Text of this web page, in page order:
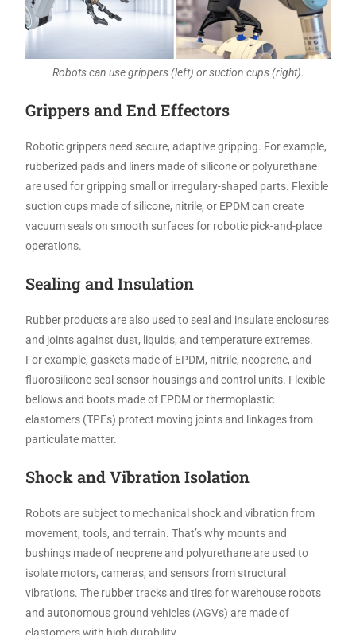
Robots can use grippers (left) or suction cups (right).
Grippers and End Effectors
Robotic grippers need secure, adaptive gripping. For example,
rubberized pads and liners made of silicone or polyurethane
are used for gripping small or irregulary-shaped parts. Flexible
suction cups made of silicone, nitrile, or EPDM can create
vacuum seals on smooth surfaces for robotic pick-and-place
operations.
Sealing and Insulation
Rubber products are also used to seal and insulate enclosures
and joints against dust, liquids, and temperature extremes.
For example, gaskets made of EPDM, nitrile, neoprene, and
fluorosilicone seal sensor housings and control units. Flexible
bellows and boots made of EPDM or thermoplastic
elastomers (TPEs) protect moving joints and linkages from
particulate matter.
Shock and Vibration Isolation
Robots are subject to mechanical shock and vibration from
movement, tools, and terrain. That’s why mounts and
bushings made of neoprene and polyurethane are used to
isolate motors, cameras, and sensors from structural
vibrations. The rubber tracks and tires for warehouse robots
and autonomous ground vehicles (AGVs) are made of